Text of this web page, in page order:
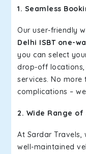
1. Seamless
Our user-friendly
Delhi ISBT one-
you can select
drop-off
services. No more
complications –
2. Wide Range of
At Sardar
well-maintained